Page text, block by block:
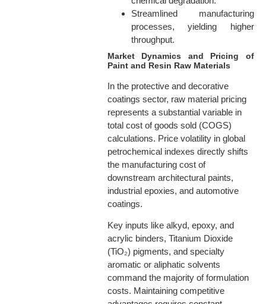
Streamlined manufacturing
processes, yielding higher
throughput.
Market Dynamics and Pricing of
Paint and Resin Raw Materials
In the protective and decorative
coatings sector, raw material pricing
represents a substantial variable in
total cost of goods sold (COGS)
calculations. Price volatility in global
petrochemical indexes directly shifts
the manufacturing cost of
downstream architectural paints,
industrial epoxies, and automotive
coatings.
Key inputs like alkyd, epoxy, and
acrylic binders, Titanium Dioxide
(TiO₂) pigments, and specialty
aromatic or aliphatic solvents
command the majority of formulation
costs. Maintaining competitive